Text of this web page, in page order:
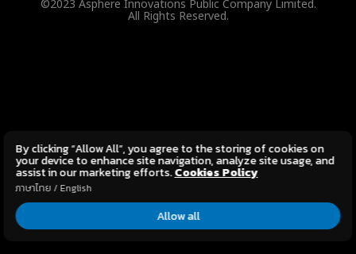
©2023 Asphere Innovations Public Company Limited.
All Rights Reserved.
By clicking “Allow All”, you agree to the storing of cookies on
your device to enhance site navigation, analyze site usage, and
assist in our marketing efforts.Cookies Policy
ภาษาไทย / English
Allow all